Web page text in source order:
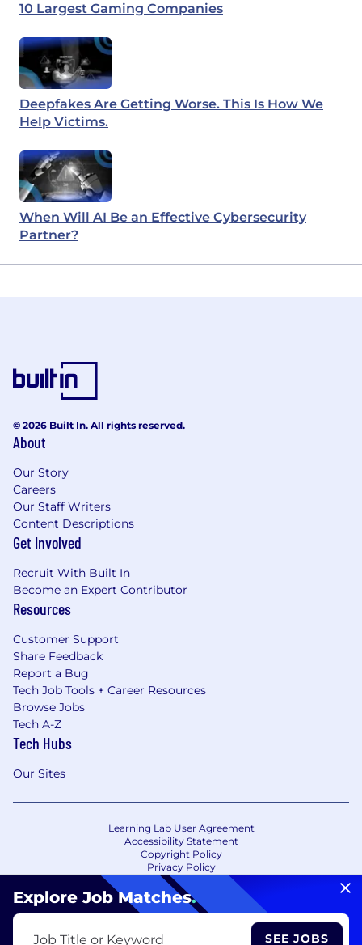
10 Largest Gaming Companies
Deepfakes Are Getting Worse. This Is How We
Help Victims.
When Will AI Be an Effective Cybersecurity
Partner?
Explore Job Matches.
Job Title or Keyword SEE JOBS
© 2026 Built In. All rights reserved.
About
Our Story
Careers
Our Staff Writers
Content Descriptions
Get Involved
Recruit With Built In
Become an Expert Contributor
Resources
Customer Support
Share Feedback
Report a Bug
Tech Job Tools + Career Resources
Browse Jobs
Tech A-Z
Tech Hubs
Our Sites
Learning Lab User Agreement
Accessibility Statement
Copyright Policy
Privacy Policy
Terms of Use
Your Privacy Choices/Cookie Settings
CA Notice of Collection